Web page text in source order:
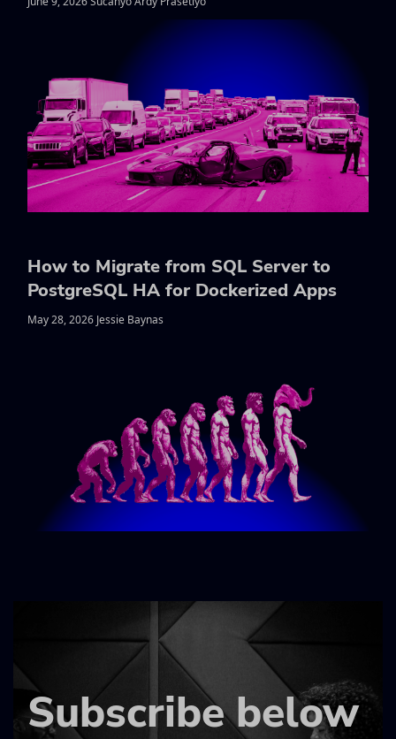
How to Migrate from SQL Server to
PostgreSQL HA for Dockerized Apps
May 28, 2026 Jessie Baynas
Subscribe below